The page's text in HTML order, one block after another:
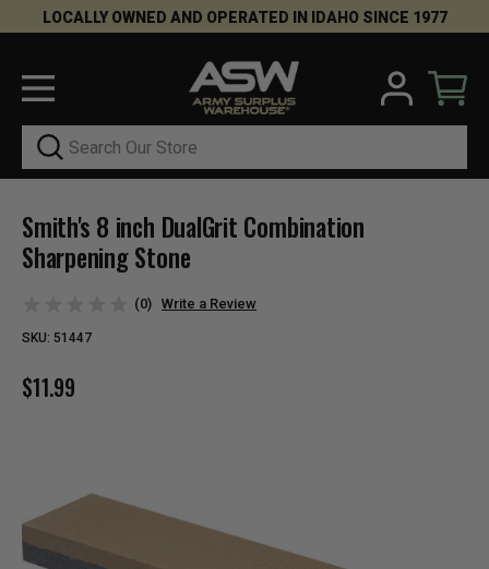
LOCALLY OWNED AND OPERATED IN IDAHO SINCE 1977
Search
Smith's 8 inch DualGrit Combination
Sharpening Stone
(0) Write a Review
SKU: 51447
$11.99